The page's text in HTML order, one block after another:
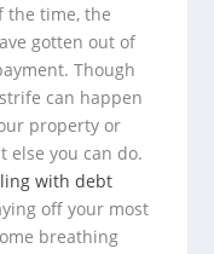
the time, the
gotten out of
Though
can happen
property or
else you can do.
with debt
off your most
breathing